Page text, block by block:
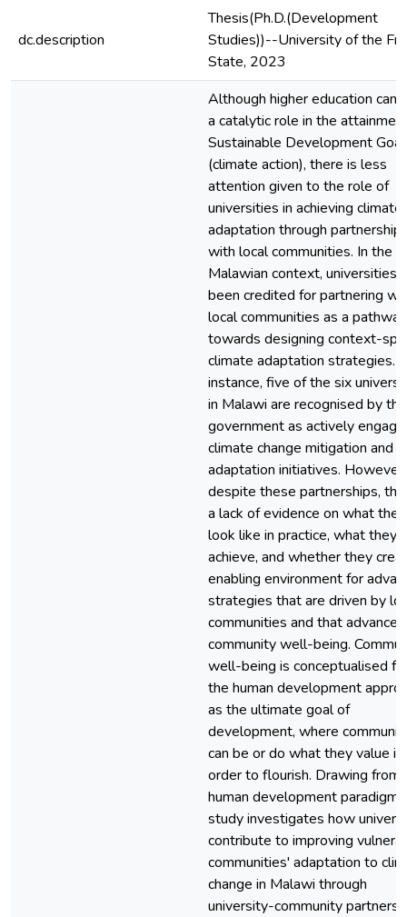
dc.description
Thesis(Ph.D.(Development
Studies))--University of the
State, 2023
Although higher education can
a catalytic role in the
Sustainable Development
(climate action), there is less
attention given to the role of
universities in achieving climate
adaptation through
with local communities. In the
Malawian context, universities
been credited for partnering
local communities as a pathway
towards designing context-
climate adaptation strategies.
instance, five of the six
in Malawi are recognised by the
government as actively
climate change mitigation and
adaptation initiatives. However,
despite these partnerships,
a lack of evidence on what they
look like in practice, what they
achieve, and whether they
enabling environment for
strategies that are driven by
communities and that advance
community well-being.
well-being is conceptualised
the human development
as the ultimate goal of
development, where
can be or do what they value in
order to flourish. Drawing from
human development paradigm,
study investigates how
contribute to improving
communities' adaptation to
change in Malawi through
university-community